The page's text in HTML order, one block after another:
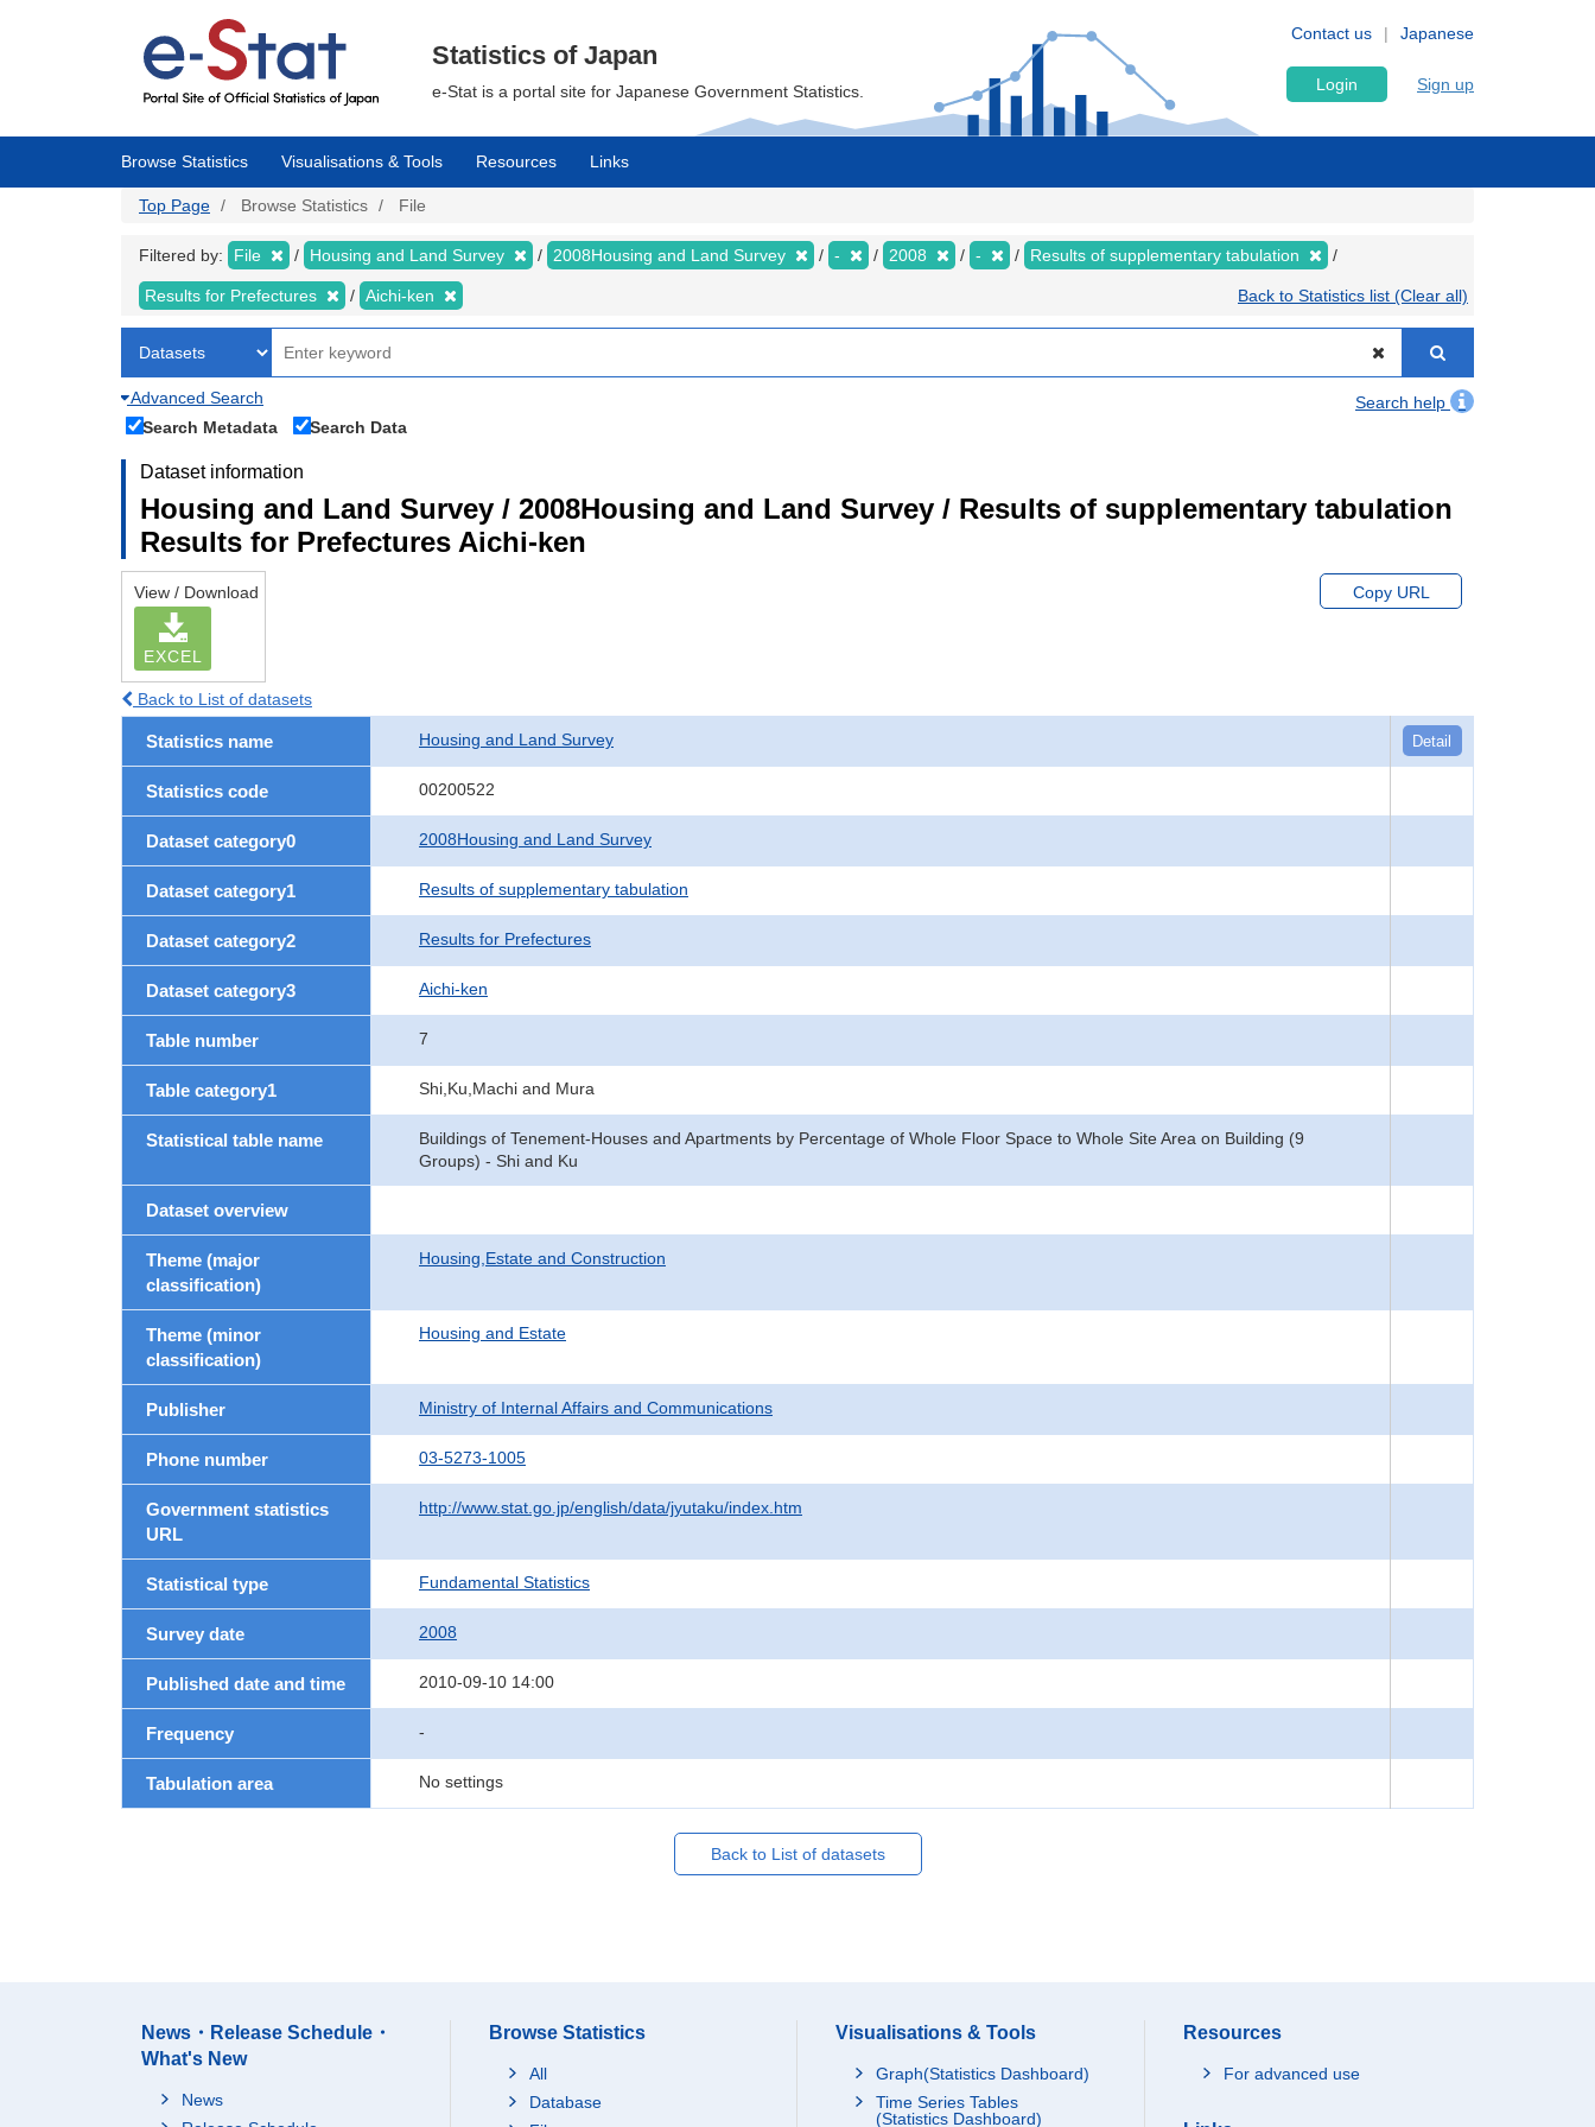
Japanese
Contact us
Statistics of Japan
e-Stat is a portal site for Japanese Government Statistics. Login Sign up
Browse Statistics Visualisations & Tools Resources Links
Top Page Browse Statistics File
Filtered by: File Housing and Land Survey 2008Housing and Land Survey - 2008 - Results of supplementary tabulation
Results for Prefectures Aichi-ken Back to Statistics list (Clear all)
Advanced Search
Search help
Search Metadata
Search Data
Dataset information
Housing and Land Survey / 2008Housing and Land Survey / Results of supplementary tabulation
Results for Prefectures Aichi-ken
View / Download
EXCEL
Copy URL
Back to List of datasets
Statistics name Housing and Land Survey Detail
Statistics code 00200522
Dataset category0 2008Housing and Land Survey
Dataset category1 Results of supplementary tabulation
Dataset category2 Results for Prefectures
Dataset category3 Aichi-ken
Table number 7
Table category1 Shi,Ku,Machi and Mura
Statistical table name
Buildings of Tenement-Houses and Apartments by Percentage of Whole Floor Space to Whole Site Area on Building (9
Groups) - Shi and Ku
Dataset overview
Theme (major
classification)
Housing,Estate and Construction
Theme (minor
classification)
Housing and Estate
Publisher Ministry of Internal Affairs and Communications
Phone number 03-5273-1005
Government statistics
URL
http://www.stat.go.jp/english/data/jyutaku/index.htm
Statistical type Fundamental Statistics
Survey date 2008
Published date and time 2010-09-10 14:00
Frequency -
Tabulation area No settings
Back to List of datasets
News・Release Schedule・
What's New
News
Browse Statistics
All
Database
Visualisations & Tools
Graph(Statistics Dashboard)
Time Series Tables
(Statistics Dashboard)
Resources
For advanced use